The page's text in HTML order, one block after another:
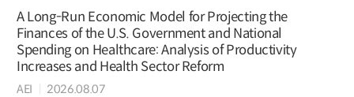
A Long-Run Economic Model for Projecting the
Finances of the U.S. Government and National
Spending on Healthcare: Analysis of Productivity
Increases and Health Sector Reform
AEI 2026.08.07